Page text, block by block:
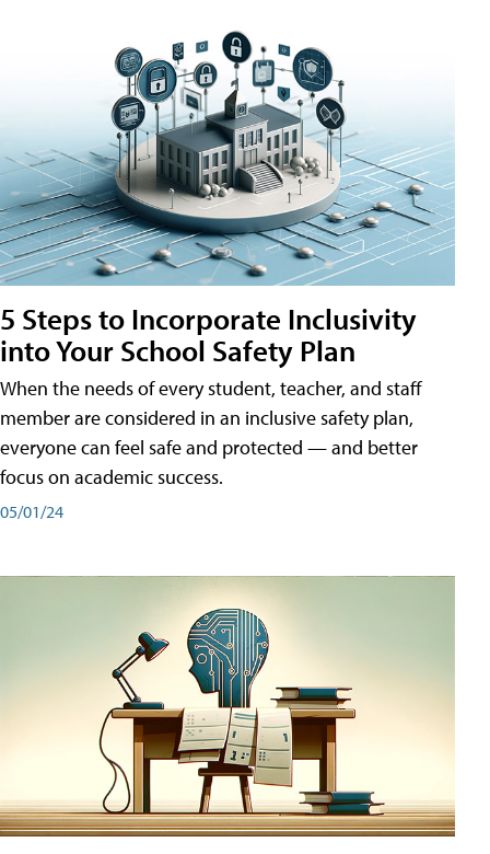
5 Steps to Incorporate Inclusivity
into Your School Safety Plan
When the needs of every student, teacher, and staff
member are considered in an inclusive safety plan,
everyone can feel safe and protected — and better
focus on academic success.
05/01/24